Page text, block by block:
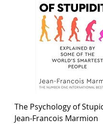
The Psychology of
Jean-Francois Marmion